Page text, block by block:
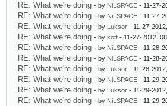
RE: What we're doing - by NiLSPACE - 11-27-
RE: What we're doing - by NiLSPACE - 11-27-
RE: What we're doing - by Luksor - 11-27-
RE: What we're doing - by xoft - 11-27-2012,
RE: What we're doing - by NiLSPACE - 11-28-
RE: What we're doing - by NiLSPACE - 11-28-
RE: What we're doing - by Luksor - 11-28-
RE: What we're doing - by NiLSPACE - 11-29-
RE: What we're doing - by Luksor - 11-29-
RE: What we're doing - by NiLSPACE - 11-29-